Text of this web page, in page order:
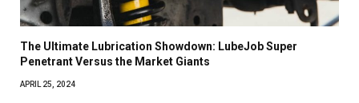
The Ultimate Lubrication Showdown: LubeJob Super
Penetrant Versus the Market Giants
APRIL 25, 2024